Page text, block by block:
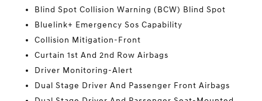
Blind Spot Collision Warning (BCW) Blind Spot
Bluelink+ Emergency Sos Capability
Collision Mitigation-Front
Curtain 1st And 2nd Row Airbags
Driver Monitoring-Alert
Dual Stage Driver And Passenger Front Airbags